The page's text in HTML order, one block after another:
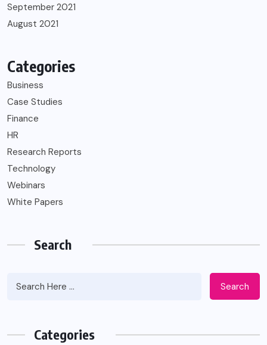
September 2021
August 2021
Categories
Business
Case Studies
Finance
HR
Research Reports
Technology
Webinars
White Papers
Search
Search
Categories